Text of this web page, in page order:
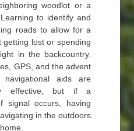
woodlot or a
to identify and
roads to allow for a
lost or spending
in the backcountry.
GPS, and the advent
aids are
effective, but if a
signal occurs, having
in the outdoors